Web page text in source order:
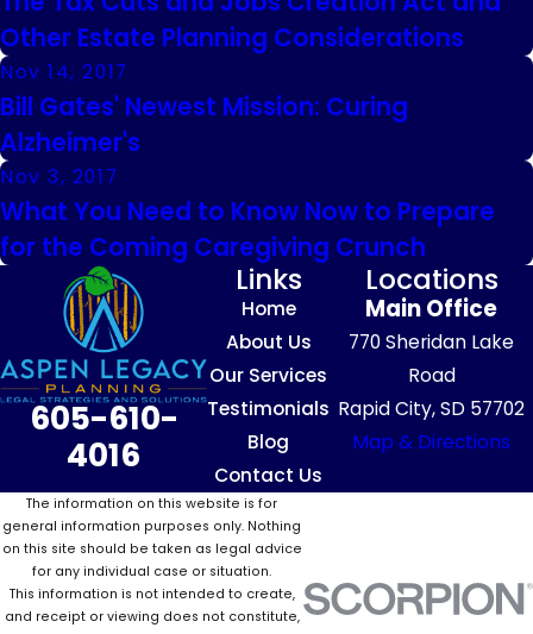
Other Estate Planning Considerations
Nov 14, 2017
Bill Gates' Newest Mission: Curing
Alzheimer's
Nov 3, 2017
What You Need to Know Now to Prepare
for the Coming Caregiving Crunch
605-610-
4016
Links
Home
About Us
Our Services
Testimonials
Blog
Contact Us
Locations
Main Office
770 Sheridan Lake
Road
Rapid City, SD 57702
Map & Directions
The information on this website is for
general information purposes only. Nothing
on this site should be taken as legal advice
for any individual case or situation.
This information is not intended to create,
and receipt or viewing does not constitute,